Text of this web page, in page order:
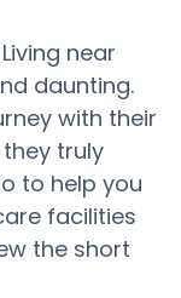
near
daunting.
with their
truly
to help you
facilities
the short